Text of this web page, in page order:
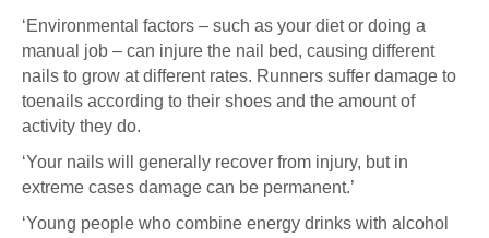
‘Environmental factors – such as your diet or doing a
manual job – can injure the nail bed, causing different
nails to grow at different rates. Runners suffer damage to
toenails according to their shoes and the amount of
activity they do.
‘Your nails will generally recover from injury, but in
extreme cases damage can be permanent.’
‘Young people who combine energy drinks with alcohol